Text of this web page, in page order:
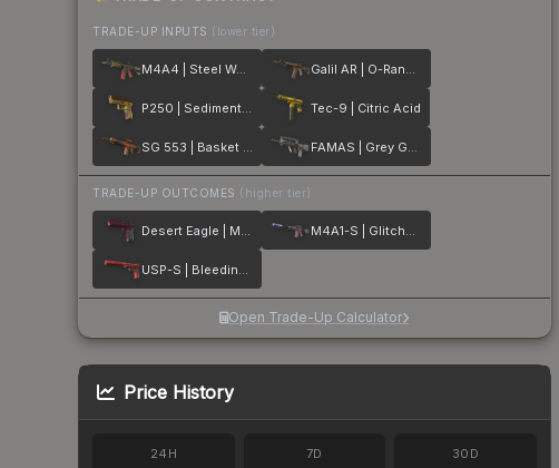
TRADE-UP INPUTS (lower tier)
M4A4 | Steel Work Galil AR | O-Ranger
P250 | Sedimentary Tec-9 | Citric Acid
SG 553 | Basket Halftone FAMAS | Grey Ghost
TRADE-UP OUTCOMES (higher tier)
Desert Eagle | Mulberry M4A1-S | Glitched Paint
USP-S | Bleeding Edge
Open Trade-Up Calculator
Price History
24H 7D 30D